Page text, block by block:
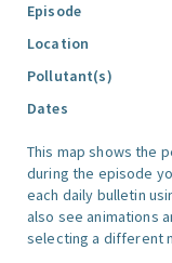
Episode
Location
Pollutant(s)
Dates
This map shows the
during the episode
each daily bulletin
also see animations
selecting a different